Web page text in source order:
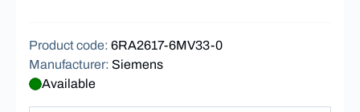
Product code: 6RA2617-6MV33-0
Manufacturer: Siemens
Available